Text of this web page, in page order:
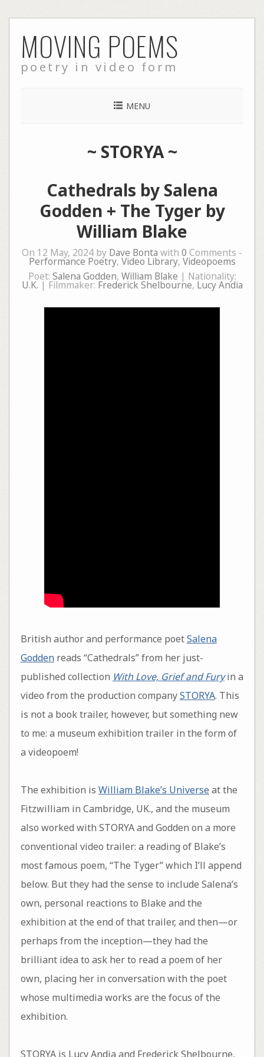
to
content
MOVING POEMS
poetry in video form
MENU
~ STORYA~
Cathedrals by Salena
Godden + The Tyger by
William Blake
On 12 May, 2024 by Dave Bonta with 0 Comments -
Performance Poetry, Video Library, Videopoems
Poet: Salena Godden, William Blake | Nationality:
U.K. | Filmmaker: Frederick Shelbourne, Lucy Andia
British author and performance poetSalena
Goddenreads “Cathedrals” from her just-
published collection With Love, Grief and Furyin a
video from the production companySTORYA. This
is not a book trailer, however, but something new
to me: a museum exhibition trailer in the form of
a videopoem!
The exhibition is William Blake’s Universeat the
Fitzwilliam in Cambridge, UK., and the museum
also worked with STORYA and Godden on a more
conventional video trailer: a reading of Blake’s
most famous poem, “The Tyger” which I’ll append
below. But they had the sense to include Salena’s
own, personal reactions to Blake and the
exhibition at the end of that trailer, and then—or
perhaps from the inception—they had the
brilliant idea to ask her to read a poem of her
own, placing her in conversation with the poet
whose multimedia works are the focus of the
exhibition.
STORYA is Lucy Andia and Frederick Shelbourne,